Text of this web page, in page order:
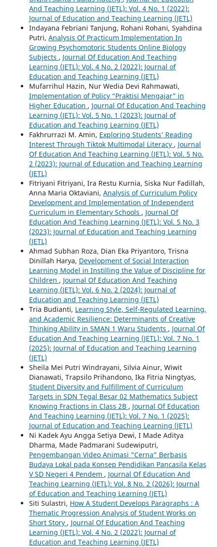
And Teaching Learning (JETL): Vol. 4 No. 1 (2022):
Journal of Education and Teaching Learning (JETL)
Indayana Febriani Tanjung, Rohani Rohani, Syahdina
Putri, Analysis Of Practicum Implementation In
Growing Psychomotoric Students Online Biology
Subjects , Journal Of Education And Teaching
Learning (JETL): Vol. 4 No. 2 (2022): Journal of
Education and Teaching Learning (JETL)
Mufarrihul Hazin, Nur Wedia Devi Rahmawati,
Implementation of Policy “Praktisi Mengajar” in
Higher Education , Journal Of Education And Teaching
Learning (JETL): Vol. 5 No. 1 (2023): Journal of
Education and Teaching Learning (JETL)
Fakhrurrazi M. Amin, Exploring Students’ Reading
Interest Through Tiktok Multimodal Literacy , Journal
Of Education And Teaching Learning (JETL): Vol. 5 No.
2 (2023): Journal of Education and Teaching Learning
(JETL)
Fitriyani Fitriyani, Ira Restu Kurnia, Siska Nur Fadillah,
Anna Maria Oktaviani, Analysis of Curriculum Policy
Development and Implementation of Independent
Curriculum in Elementary Schools , Journal Of
Education And Teaching Learning (JETL): Vol. 5 No. 3
(2023): Journal of Education and Teaching Learning
(JETL)
Ahmad Subhan Roza, Dian Eka Priyantoro, Trisna
Dinillah Harya, Development of Social Interaction
Learning Model in Instilling the Value of Discipline for
Children , Journal Of Education And Teaching
Learning (JETL): Vol. 6 No. 2 (2024): Journal of
Education and Teaching Learning (JETL)
Tria Budianti, Learning Style, Self-Regulated Learning,
and Academic Resilience: Determinants of Creative
Thinking Ability in SMAN 1 Waru Students , Journal Of
Education And Teaching Learning (JETL): Vol. 7 No. 1
(2025): Journal of Education and Teaching Learning
(JETL)
Sheila Mei Putri Windrayani, Silvia Ainur, Wiwit
Dianawati, Trapsilo Prihandono, Ika Fitria Ningtyas,
Student Diversity and Fulfillment of Curriculum
Targets in SDN Tegal Besar 02 Mathematics Subject
Knowing Fractions in Class 2B , Journal Of Education
And Teaching Learning (JETL): Vol. 7 No. 1 (2025):
Journal of Education and Teaching Learning (JETL)
Ni Kadek Ayu Angga Setiya Dewi, I Made Aditya
Dharma, Made Padmarani Sudewiputri,
Pengembangan Video Animasi “Cerna” Berbasis
Budaya Lokal pada Konsep Pendidikan Pancasila Kelas
V SD Negeri 4 Pendem , Journal Of Education And
Teaching Learning (JETL): Vol. 8 No. 2 (2026): Journal
of Education and Teaching Learning (JETL)
Siti Sulastri, How A Student Develops Paragraphs : A
Thematic Progression Analysis of Student Works on
Short Story , Journal Of Education And Teaching
Learning (JETL): Vol. 4 No. 2 (2022): Journal of
Education and Teaching Learning (JETL)